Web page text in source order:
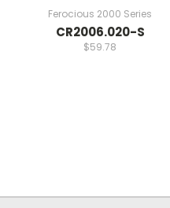
Ferocious 2000 Series
CR2006.020-S
$59.78